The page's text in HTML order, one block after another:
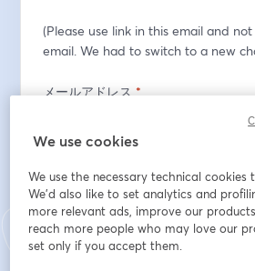
(Please use link in this email and
email. We had to switch to a new
メールアドレス*
姓*
We use cookies
We use the necessary technical
We'd also like to set analytics and
more relevant ads, improve our
reach more people who may love our
set only if you accept them.